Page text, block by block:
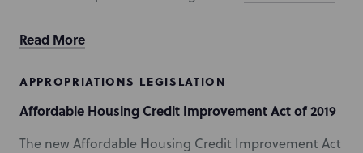
Read More
APPROPRIATIONS LEGISLATION
Affordable Housing Credit Improvement Act of 2019
The new Affordable Housing Credit Improvement Act